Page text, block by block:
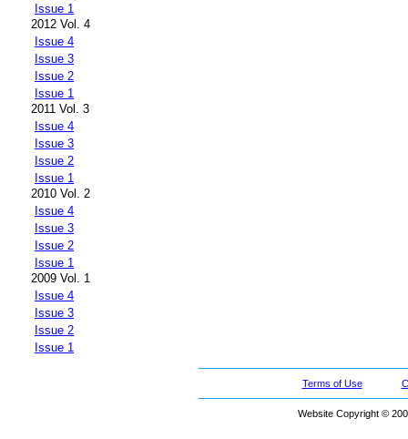
Issue 1
2012 Vol. 4
Issue 4
Issue 3
Issue 2
Issue 1
2011 Vol. 3
Issue 4
Issue 3
Issue 2
Issue 1
2010 Vol. 2
Issue 4
Issue 3
Issue 2
Issue 1
2009 Vol. 1
Issue 4
Issue 3
Issue 2
Issue 1
Terms of Use
Website Copyright ©